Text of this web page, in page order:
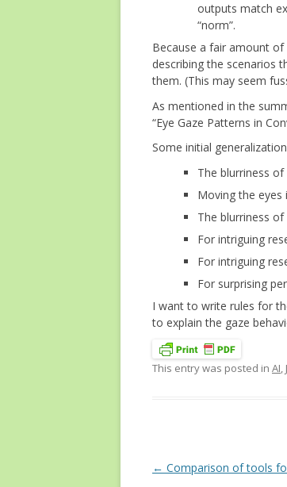
outputs match
“norm”.
Because a fair amount
describing the scenarios
them. (This may seem
As mentioned in the
“Eye Gaze Patterns in
Some initial
The blurriness
Moving the eyes
The blurriness
For intriguing
For intriguing
For surprising
I want to write rules for
to explain the gaze
This entry was posted in AI,
Post
← Comparison of tools